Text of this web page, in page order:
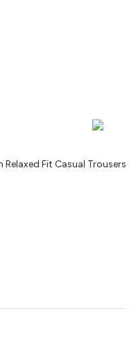
Relaxed Fit Casual Trousers